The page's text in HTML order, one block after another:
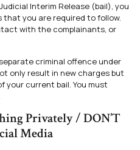
Interim Release (bail), you
you are required to follow.
with the complainants, or
criminal offence under
only result in new charges but
your current bail. You must
Privately / DON’T
Media